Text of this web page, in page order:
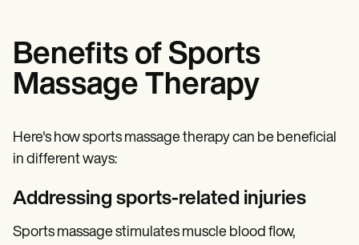
Benefits of Sports
Massage Therapy
Here's how sports massage therapy can be beneficial
in different ways:
Addressing sports-related injuries
Sports massage stimulates muscle blood flow,